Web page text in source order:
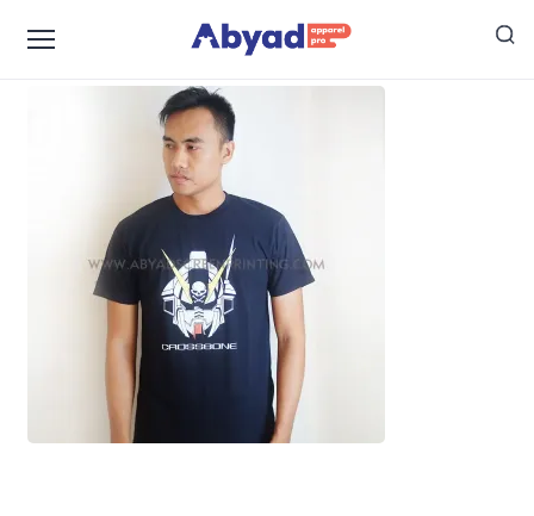
harga jasa sablon kaos satuan